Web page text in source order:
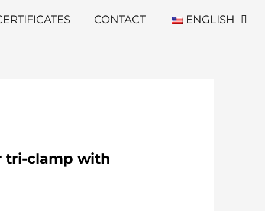
CONTACT ENGLISH
tri-clamp with